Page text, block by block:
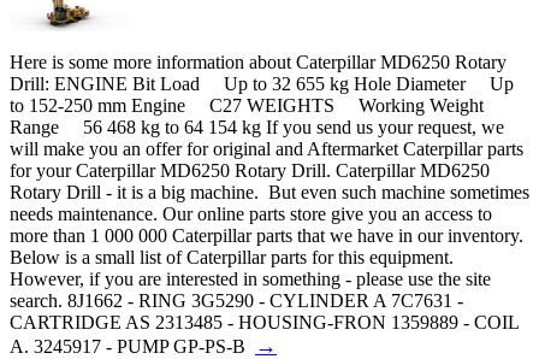
Here is some more information about Caterpillar MD6250 Rotary
Drill: ENGINE Bit Load Up to 32 655 kg Hole Diameter Up
to 152-250 mm Engine C27 WEIGHTS Working Weight
Range 56 468 kg to 64 154 kg If you send us your request, we
will make you an offer for original and Aftermarket Caterpillar parts
for your Caterpillar MD6250 Rotary Drill. Caterpillar MD6250
Rotary Drill - it is a big machine. But even such machine sometimes
needs maintenance. Our online parts store give you an access to
more than 1 000 000 Caterpillar parts that we have in our inventory.
Below is a small list of Caterpillar parts for this equipment.
However, if you are interested in something - please use the site
search. 8J1662 - RING 3G5290 - CYLINDER A 7C7631 -
CARTRIDGE AS 2313485 - HOUSING-FRON 1359889 - COIL
A. 3245917 - PUMP GP-PS-B
→